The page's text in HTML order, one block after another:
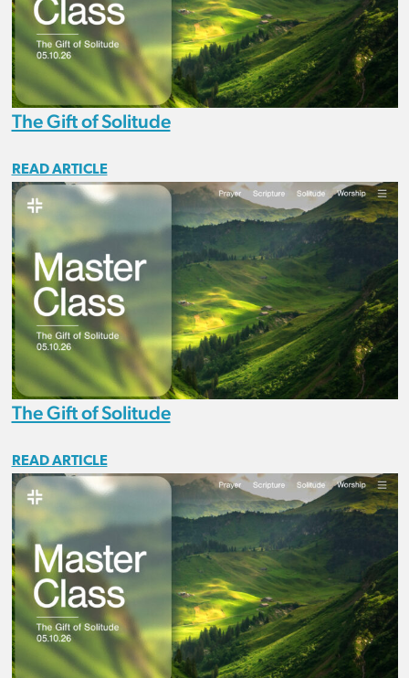
The Gift of Solitude
READ ARTICLE
The Gift of Solitude
READ ARTICLE